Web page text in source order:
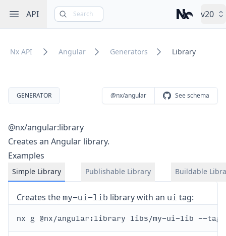
Open sidebar
API Search Nx – Left-
v20
Nx API Angular Generators Library
GENERATOR @nx/angular See schema
@nx/angular:library
Creates an Angular library.
Examples
Simple Library Publishable Library Buildable
Creates themy-ui-lib library with an ui tag: